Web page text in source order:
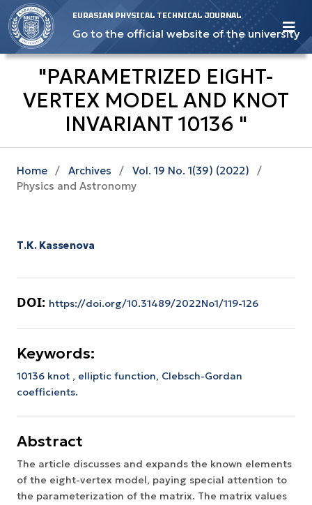
EURASIAN PHYSICAL TECHNICAL JOURNAL
Go to the official website of the university
"PARAMETRIZED EIGHT-
VERTEX MODEL AND KNOT
INVARIANT 10136 "
Home / Archives / Vol. 19 No. 1(39) (2022)
/
Physics and Astronomy
Т.К. Kassenova
DOI: https://doi.org/10.31489/2022No1/119-126
Keywords:
10136 knot , elliptic function, Clebsch-Gordan
coefficients.
Abstract
The article discusses and expands the known elements
of the eight-vertex model, paying special attention to
the parameterization of the matrix. The matrix values